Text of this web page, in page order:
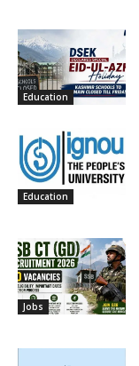
Education
Education
Jobs